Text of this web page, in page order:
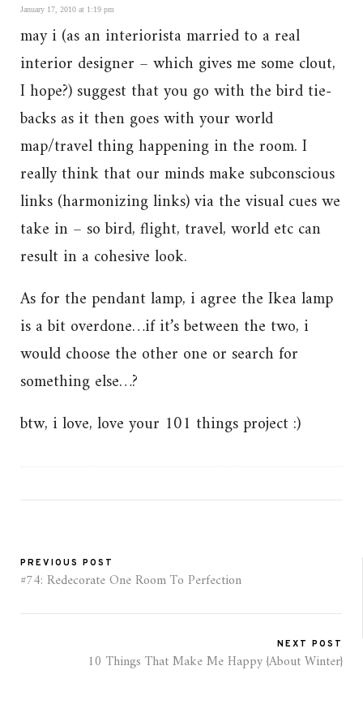
January 17, 2010 at 1:19 pm
may i (as an interiorista married to a real
interior designer – which gives me some clout,
I hope?) suggest that you go with the bird tie-
backs as it then goes with your world
map/travel thing happening in the room. I
really think that our minds make subconscious
links (harmonizing links) via the visual cues we
take in – so bird, flight, travel, world etc can
result in a cohesive look.
As for the pendant lamp, i agree the Ikea lamp
is a bit overdone…if it’s between the two, i
would choose the other one or search for
something else…?
btw, i love, love your 101 things project :)
PREVIOUS POST
#74: Redecorate One Room To Perfection
NEXT POST
10 Things That Make Me Happy {About Winter}